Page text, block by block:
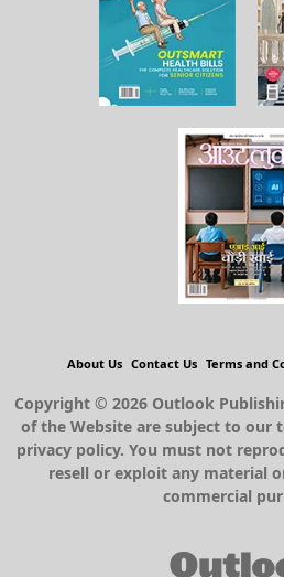
About Us Contact Us Terms and
Copyright © 2026 Outlook
of the Website are subject to our
privacy policy. You must not
resell or exploit any material
commercial